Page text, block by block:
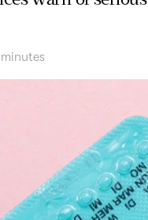
minutes